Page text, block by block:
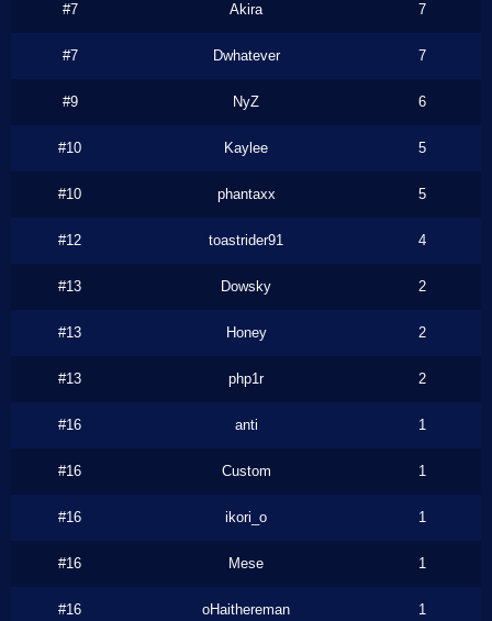
#7 Akira 7
#7 Dwhatever 7
#9 NyZ 6
#10 Kaylee 5
#10 phantaxx 5
#12 toastrider91 4
#13 Dowsky 2
#13 Honey 2
#13 php1r 2
#16 anti 1
#16 Custom 1
#16 ikori_o 1
#16 Mese 1
#16 oHaithereman 1